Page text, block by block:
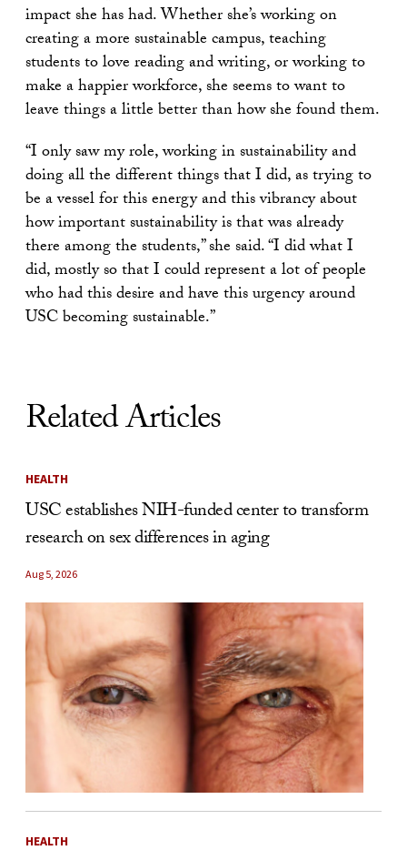
impact she has had. Whether she’s working on
creating a more sustainable campus, teaching
students to love reading and writing, or working to
make a happier workforce, she seems to want to
leave things a little better than how she found them.
“I only saw my role, working in sustainability and
doing all the different things that I did, as trying to
be a vessel for this energy and this vibrancy about
how important sustainability is that was already
there among the students,” she said. “I did what I
did, mostly so that I could represent a lot of people
who had this desire and have this urgency around
USC becoming sustainable.”
Related Articles
HEALTH
USC establishes NIH-funded center to transform
research on sex differences in aging
Aug 5, 2026
HEALTH